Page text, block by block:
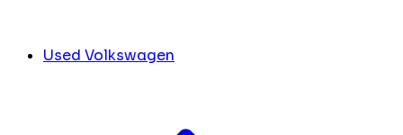
Used Volkswagen